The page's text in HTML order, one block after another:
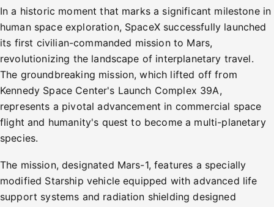
In a historic moment that marks a significant milestone in
human space exploration, SpaceX successfully launched
its first civilian-commanded mission to Mars,
revolutionizing the landscape of interplanetary travel.
The groundbreaking mission, which lifted off from
Kennedy Space Center's Launch Complex 39A,
represents a pivotal advancement in commercial space
flight and humanity's quest to become a multi-planetary
species.
The mission, designated Mars-1, features a specially
modified Starship vehicle equipped with advanced life
support systems and radiation shielding designed